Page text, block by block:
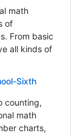
math
of
From basic
all kinds of
Sixth
counting,
math
charts,